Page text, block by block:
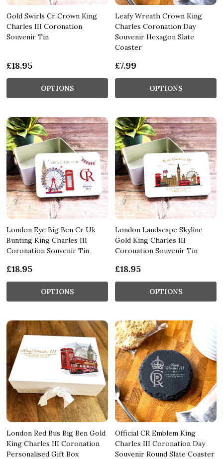
Gold Swirls Cr Crown King
Charles III Coronation
Souvenir Tin
£18.95
OPTIONS
Leafy Wreath Crown King
Charles Coronation Day
Souvenir Hexagon Slate
Coaster
£7.99
OPTIONS
London Eye Big Ben Cr Uk
Bunting King Charles III
Coronation Souvenir Tin
£18.95
OPTIONS
London Landscape Skyline
Gold King Charles III
Coronation Souvenir Tin
£18.95
OPTIONS
London Red Bus Big Ben Gold
King Charles III Coronation
Personalised Gift Box
Official CR Emblem King
Charles III Coronation Day
Souvenir Round Slate Coaster